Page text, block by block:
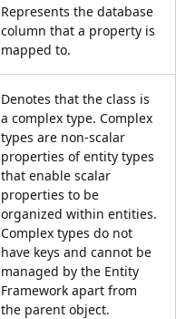
Represents the database
column that a property is
mapped to.
Denotes that the class is
a complex type. Complex
types are non-scalar
properties of entity types
that enable scalar
properties to be
organized within entities.
Complex types do not
have keys and cannot be
managed by the Entity
Framework apart from
the parent object.